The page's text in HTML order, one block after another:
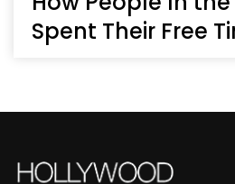
Spent Their Free